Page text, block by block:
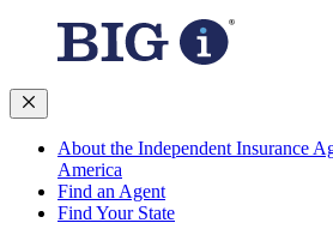
About the Independent Insurance
America
Find an Agent
Find Your State